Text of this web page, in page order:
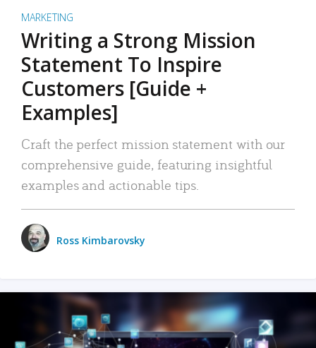
MARKETING
Writing a Strong Mission
Statement To Inspire
Customers [Guide +
Examples]
Craft the perfect mission statement with our
comprehensive guide, featuring insightful
examples and actionable tips.
Ross Kimbarovsky